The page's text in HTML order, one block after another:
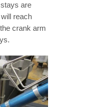
are
reach
crank arm